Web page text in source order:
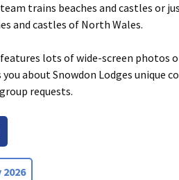
trains beaches and castles or
and castles of North Wales.
features lots of wide-screen photos
about Snowdon Lodges unique
requests.